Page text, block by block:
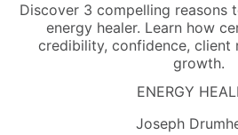
Discover 3 compelling reasons
energy healer. Learn how
credibility, confidence, client
growth.
ENERGY
Joseph